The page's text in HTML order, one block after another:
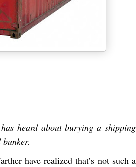
heard about burying a shipping
have realized that’s not such a